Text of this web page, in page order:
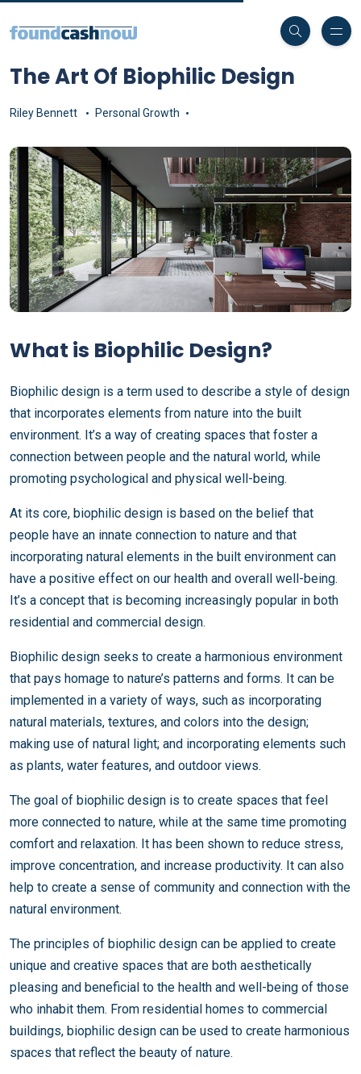
The Art Of Biophilic Design
Riley Bennett Personal Growth
What is Biophilic Design?
Biophilic design is a term used to describe a style of design
that incorporates elements from nature into the built
environment. It’s a way of creating spaces that foster a
connection between people and the natural world, while
promoting psychological and physical well-being.
At its core, biophilic design is based on the belief that
people have an innate connection to nature and that
incorporating natural elements in the built environment can
have a positive effect on our health and overall well-being.
It’s a concept that is becoming increasingly popular in both
residential and commercial design.
Biophilic design seeks to create a harmonious environment
that pays homage to nature’s patterns and forms. It can be
implemented in a variety of ways, such as incorporating
natural materials, textures, and colors into the design;
making use of natural light; and incorporating elements such
as plants, water features, and outdoor views.
The goal of biophilic design is to create spaces that feel
more connected to nature, while at the same time promoting
comfort and relaxation. It has been shown to reduce stress,
improve concentration, and increase productivity. It can also
help to create a sense of community and connection with the
natural environment.
The principles of biophilic design can be applied to create
unique and creative spaces that are both aesthetically
pleasing and beneficial to the health and well-being of those
who inhabit them. From residential homes to commercial
buildings, biophilic design can be used to create harmonious
spaces that reflect the beauty of nature.